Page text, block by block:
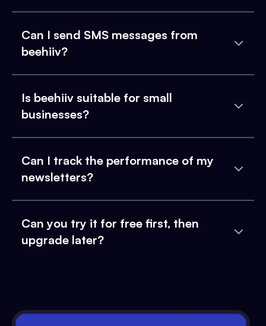
Can I send SMS messages from
beehiiv?
Is beehiiv suitable for small
businesses?
Can I track the performance of my
newsletters?
Can you try it for free first, then
upgrade later?